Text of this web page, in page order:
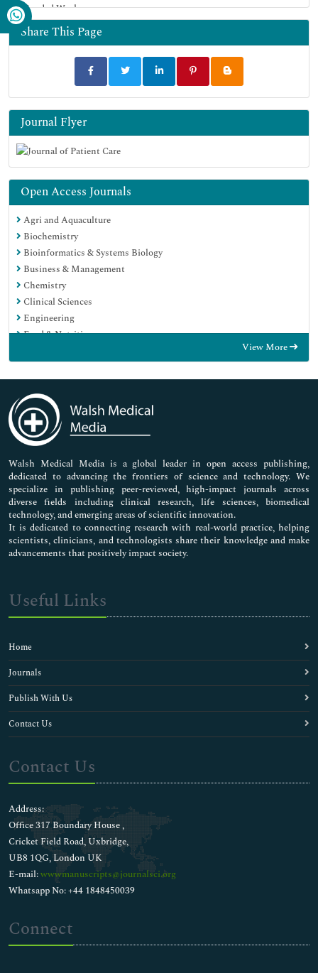
Funded Work
Share This Page
Journal Flyer
Open Access Journals
Agri and Aquaculture
Biochemistry
Bioinformatics & Systems Biology
Business & Management
Chemistry
Clinical Sciences
Engineering
Food & Nutrition
Genetics & Molecular Biology
Immunology & Microbiology
Medical Sciences
Neuroscience & Psychology
Nursing & Health Care
Pharmaceutical Sciences
View More
Walsh Medical Media is a global leader in open access publishing,
dedicated to advancing the frontiers of science and technology. We
specialize in publishing peer-reviewed, high-impact journals across
diverse fields including clinical research, life sciences, biomedical
technology, and emerging areas of scientific innovation.
It is dedicated to connecting research with real-world practice, helping
scientists, clinicians, and technologists share their knowledge and make
advancements that positively impact society.
Useful Links
Home
Journals
Publish With Us
Contact Us
Contact Us
Address:
Office 317 Boundary House ,
Cricket Field Road, Uxbridge,
UB8 1QG, London UK
E-mail:wwwmanuscripts@journalsci.org
Whatsapp No: +44 1848450039
Connect